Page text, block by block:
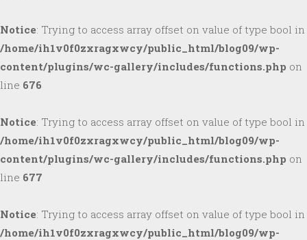
Notice: Trying to access array offset on value of type bool in
/home/ih1v0f0zxragxwcy/public_html/blog09/wp-
content/plugins/wc-gallery/includes/functions.php on
line 676
Notice: Trying to access array offset on value of type bool in
/home/ih1v0f0zxragxwcy/public_html/blog09/wp-
content/plugins/wc-gallery/includes/functions.php on
line 677
Notice: Trying to access array offset on value of type bool in
/home/ih1v0f0zxragxwcy/public_html/blog09/wp-